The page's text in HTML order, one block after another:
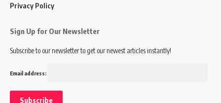
Privacy Policy
Sign Up for Our Newsletter
Subscribe to our newsletter to get our newest articles instantly!
Email address: